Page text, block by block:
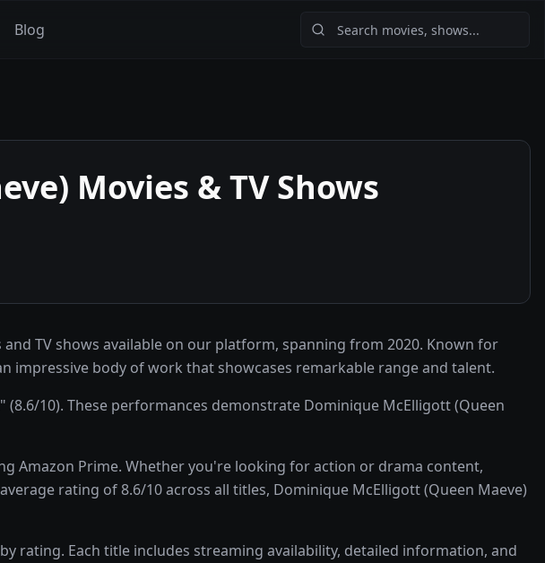
Blog
Movies & TV Shows
TV shows available on our platform, spanning from 2020. Known for
impressive body of work that showcases remarkable range and talent.
10). These performances demonstrate Dominique McElligott (Queen
Amazon Prime. Whether you're looking for action or drama content,
rating of 8.6/10 across all titles, Dominique McElligott (Queen Maeve)
rating. Each title includes streaming availability, detailed information, and